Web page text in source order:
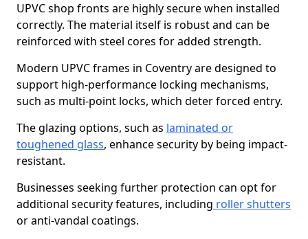
UPVC shop fronts are highly secure when installed
correctly. The material itself is robust and can be
reinforced with steel cores for added strength.
Modern UPVC frames in Coventry are designed to
support high-performance locking mechanisms,
such as multi-point locks, which deter forced entry.
The glazing options, such as laminated or
toughened glass, enhance security by being impact-
resistant.
Businesses seeking further protection can opt for
additional security features, including roller shutters
or anti-vandal coatings.